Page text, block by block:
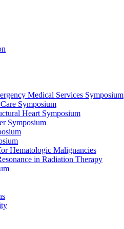
Medical Services Symposium
Symposium
Heart Symposium
Symposium
Hematologic Malignancies
in Radiation Therapy